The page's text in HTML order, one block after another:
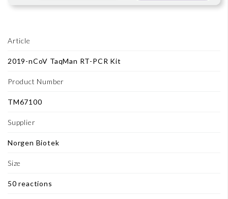
Article
2019-nCoV TaqMan RT-PCR Kit
Product Number
TM67100
Supplier
Norgen Biotek
Size
50 reactions